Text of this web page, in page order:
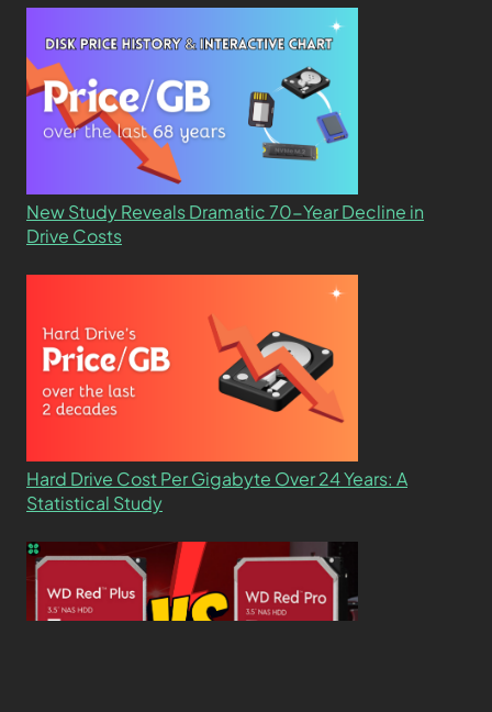
New Study Reveals Dramatic 70-Year Decline in
Drive Costs
Hard Drive Cost Per Gigabyte Over 24 Years: A
Statistical Study